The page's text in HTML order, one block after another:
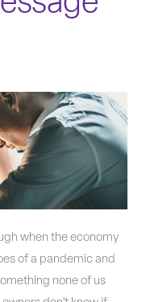
when the economy
of a pandemic and
none of us